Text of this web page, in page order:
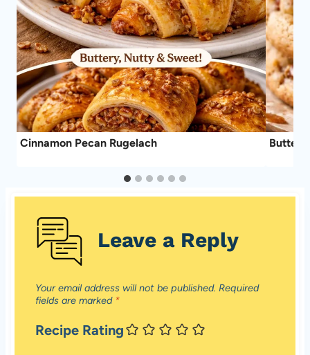
Cinnamon Pecan Rugelach Butter
Leave a Reply
Your email address will not be published. Required
fields are marked *
Recipe Rating